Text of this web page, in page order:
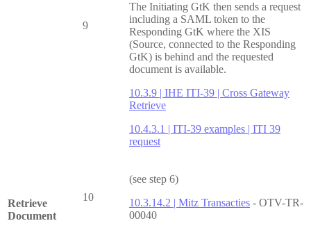
Retrieve
Document
9
The Initiating GtK then sends a request
including a SAML token to the
Responding GtK where the XIS
(Source, connected to the Responding
GtK) is behind and the requested
document is available.
10.3.9 | IHE ITI-39 | Cross Gateway
Retrieve
10.4.3.1 | ITI-39 examples | ITI 39
request
10
(see step 6)
10.3.14.2 | Mitz Transacties - OTV-TR-
00040